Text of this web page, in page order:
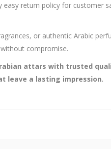
return policy for customer
or authentic Arabic
compromise.
attars with trusted
leave a lasting impression.